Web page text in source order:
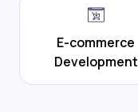
E-commerce
Development